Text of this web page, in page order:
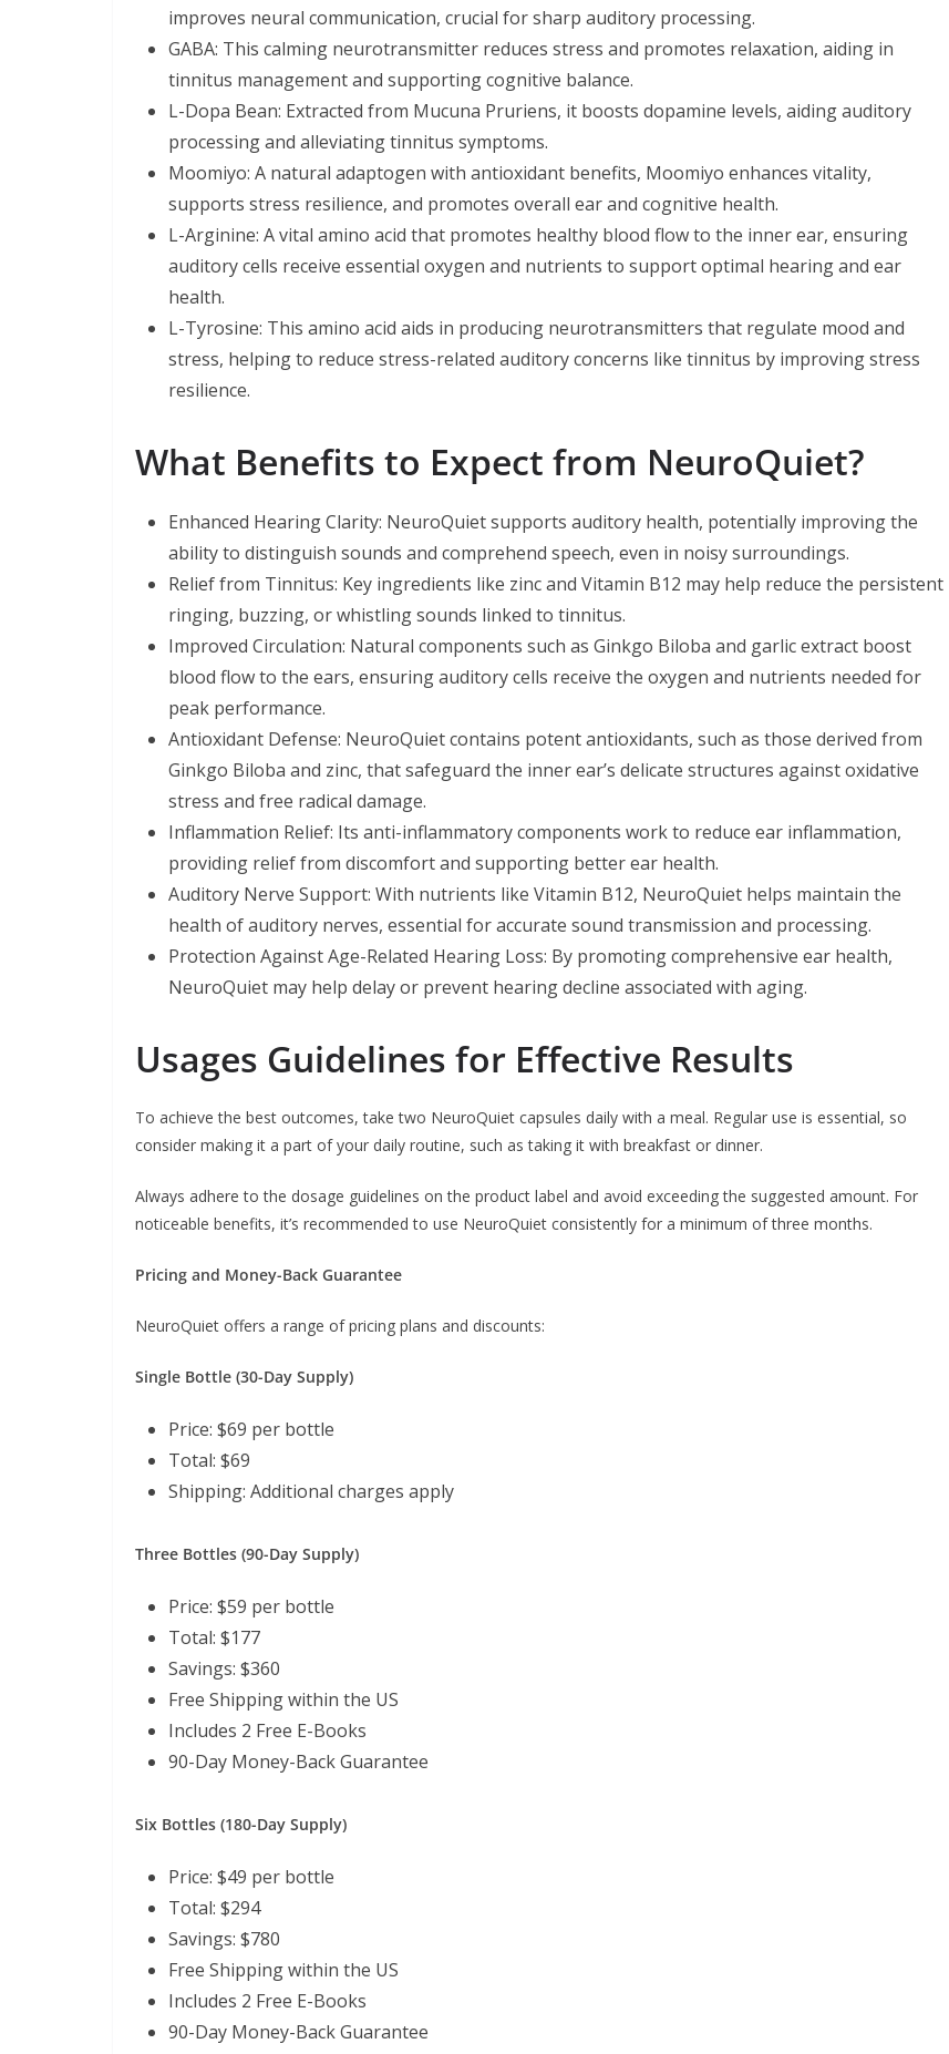
improves neural communication, crucial for sharp auditory processing.
GABA: This calming neurotransmitter reduces stress and promotes relaxation, aiding in
tinnitus management and supporting cognitive balance.
L-Dopa Bean: Extracted from Mucuna Pruriens, it boosts dopamine levels, aiding auditory
processing and alleviating tinnitus symptoms.
Moomiyo: A natural adaptogen with antioxidant benefits, Moomiyo enhances vitality,
supports stress resilience, and promotes overall ear and cognitive health.
L-Arginine: A vital amino acid that promotes healthy blood flow to the inner ear, ensuring
auditory cells receive essential oxygen and nutrients to support optimal hearing and ear
health.
L-Tyrosine: This amino acid aids in producing neurotransmitters that regulate mood and
stress, helping to reduce stress-related auditory concerns like tinnitus by improving stress
resilience.
What Benefits to Expect from NeuroQuiet?
Enhanced Hearing Clarity: NeuroQuiet supports auditory health, potentially improving the
ability to distinguish sounds and comprehend speech, even in noisy surroundings.
Relief from Tinnitus: Key ingredients like zinc and Vitamin B12 may help reduce the persistent
ringing, buzzing, or whistling sounds linked to tinnitus.
Improved Circulation: Natural components such as Ginkgo Biloba and garlic extract boost
blood flow to the ears, ensuring auditory cells receive the oxygen and nutrients needed for
peak performance.
Antioxidant Defense: NeuroQuiet contains potent antioxidants, such as those derived from
Ginkgo Biloba and zinc, that safeguard the inner ear’s delicate structures against oxidative
stress and free radical damage.
Inflammation Relief: Its anti-inflammatory components work to reduce ear inflammation,
providing relief from discomfort and supporting better ear health.
Auditory Nerve Support: With nutrients like Vitamin B12, NeuroQuiet helps maintain the
health of auditory nerves, essential for accurate sound transmission and processing.
Protection Against Age-Related Hearing Loss: By promoting comprehensive ear health,
NeuroQuiet may help delay or prevent hearing decline associated with aging.
Usages Guidelines for Effective Results
To achieve the best outcomes, take two NeuroQuiet capsules daily with a meal. Regular use is essential, so
consider making it a part of your daily routine, such as taking it with breakfast or dinner.
Always adhere to the dosage guidelines on the product label and avoid exceeding the suggested amount. For
noticeable benefits, it’s recommended to use NeuroQuiet consistently for a minimum of three months.
Pricing and Money-Back Guarantee
NeuroQuiet offers a range of pricing plans and discounts:
Single Bottle (30-Day Supply)
Price: $69 per bottle
Total: $69
Shipping: Additional charges apply
Three Bottles (90-Day Supply)
Price: $59 per bottle
Total: $177
Savings: $360
Free Shipping within the US
Includes 2 Free E-Books
90-Day Money-Back Guarantee
Six Bottles (180-Day Supply)
Price: $49 per bottle
Total: $294
Savings: $780
Free Shipping within the US
Includes 2 Free E-Books
90-Day Money-Back Guarantee